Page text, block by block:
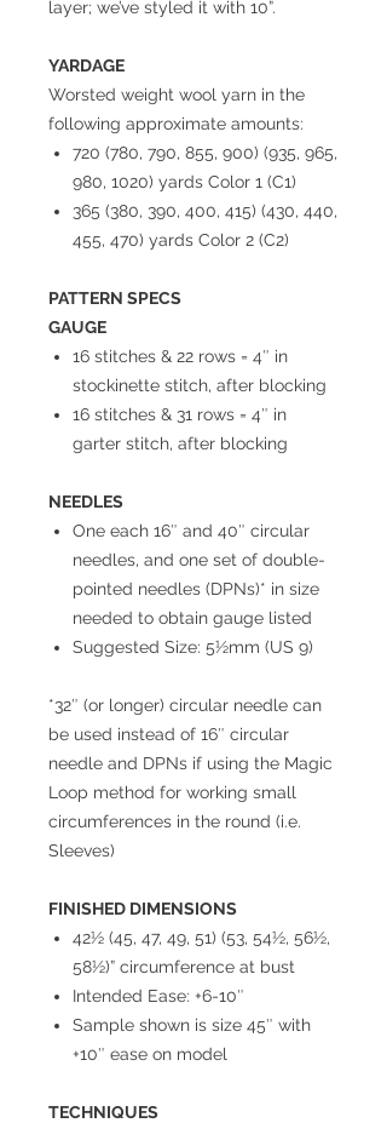
layer; we’ve styled it with 10”.
YARDAGE
Worsted weight wool yarn in the
following approximate amounts:
720 (780, 790, 855, 900) (935, 965,
980, 1020) yards Color 1 (C1)
365 (380, 390, 400, 415) (430, 440,
455, 470) yards Color 2 (C2)
PATTERN SPECS
GAUGE
16 stitches & 22 rows = 4″ in
stockinette stitch, after blocking
16 stitches & 31 rows = 4″ in
garter stitch, after blocking
NEEDLES
One each 16″ and 40″ circular
needles, and one set of double-
pointed needles (DPNs)* in size
needed to obtain gauge listed
Suggested Size: 5½mm (US 9)
*32″ (or longer) circular needle can
be used instead of 16″ circular
needle and DPNs if using the Magic
Loop method for working small
circumferences in the round (i.e.
Sleeves)
FINISHED DIMENSIONS
42½ (45, 47, 49, 51) (53, 54½, 56½,
58½)” circumference at bust
Intended Ease: +6-10″
Sample shown is size 45″ with
+10″ ease on model
TECHNIQUES